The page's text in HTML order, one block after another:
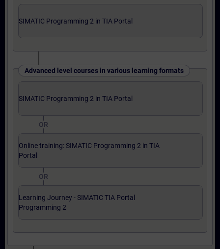
SIMATIC Programming 2 in TIA Portal
Advanced level courses in various learning formats
SIMATIC Programming 2 in TIA Portal
OR
Online training: SIMATIC Programming 2 in TIA
Portal
OR
Learning Journey - SIMATIC TIA Portal
Programming 2